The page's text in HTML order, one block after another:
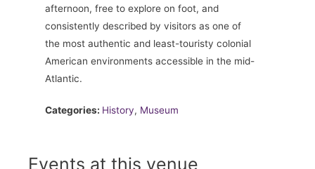
afternoon, free to explore on foot, and
consistently described by visitors as one of
the most authentic and least-touristy colonial
American environments accessible in the mid-
Atlantic.
Categories: History, Museum
Events at this venue